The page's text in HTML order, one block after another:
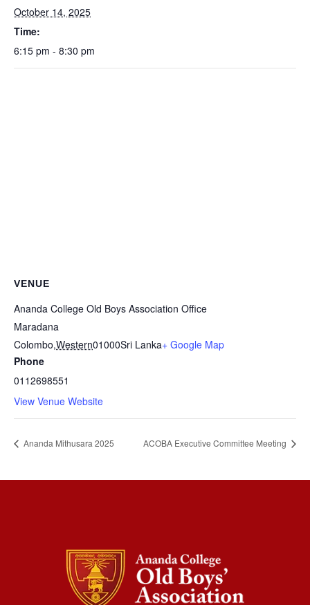
October 14, 2025
Time:
6:15 pm - 8:30 pm
VENUE
Ananda College Old Boys Association Office
Maradana
Colombo,Western01000Sri Lanka+ Google Map
Phone
0112698551
View Venue Website
Ananda Mithusara 2025 ACOBA Executive Committee Meeting